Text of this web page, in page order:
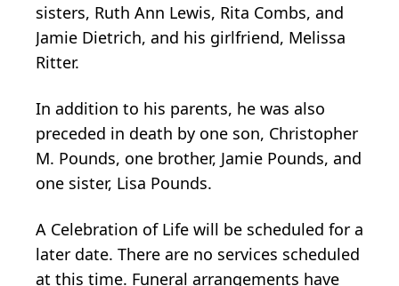
sisters, Ruth Ann Lewis, Rita Combs, and
Jamie Dietrich, and his girlfriend, Melissa
Ritter.
In addition to his parents, he was also
preceded in death by one son, Christopher
M. Pounds, one brother, Jamie Pounds, and
one sister, Lisa Pounds.
A Celebration of Life will be scheduled for a
later date. There are no services scheduled
at this time. Funeral arrangements have